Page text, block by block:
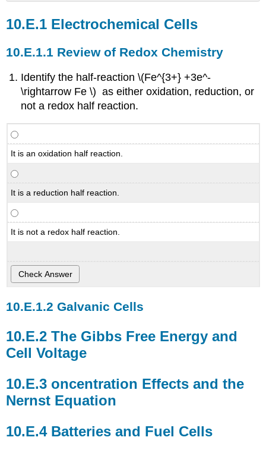
Cells
of
Redox
Chemistry
Galvanic
Cells
The
Gibbs
Energy
and
oncentration
and
the
Batteries
and
Cells
and
Its
Prevention
-
Deeper
Electrochemical Cells
Review of Redox Chemistry
Identify the half-reaction \(Fe^{3+} +3e^-
\rightarrow Fe \) as either oxidation, reduction, or
not a redox half reaction.
It is an oxidation half reaction.
It is a reduction half reaction.
It is not a redox half reaction.
Galvanic Cells
The Gibbs Free Energy and
Cell Voltage
oncentration Effects and the
Nernst Equation
Batteries and Fuel Cells